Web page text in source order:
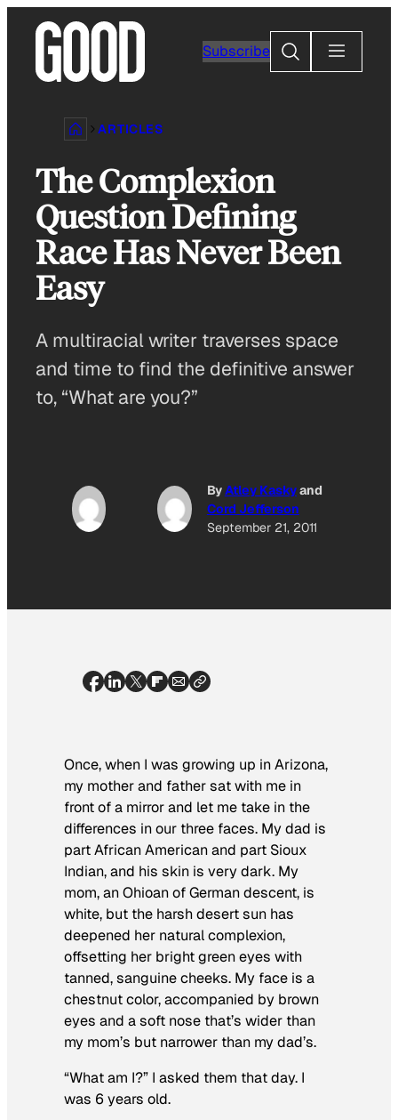
content
Subscribe
Search
ARTICLES
The Complexion
Question Defining
Race Has Never Been
Easy
A multiracial writer traverses space
and time to find the definitive answer
to, “What are you?”
ByAtley Kaskyand
Cord Jefferson
September 21, 2011
Once, when I was growing up in Arizona,
my mother and father sat with me in
front of a mirror and let me take in the
differences in our three faces. My dad is
part African American and part Sioux
Indian, and his skin is very dark. My
mom, an Ohioan of German descent, is
white, but the harsh desert sun has
deepened her natural complexion,
offsetting her bright green eyes with
tanned, sanguine cheeks. My face is a
chestnut color, accompanied by brown
eyes and a soft nose that’s wider than
my mom’s but narrower than my dad’s.
“What am I?” I asked them that day. I
was 6 years old.